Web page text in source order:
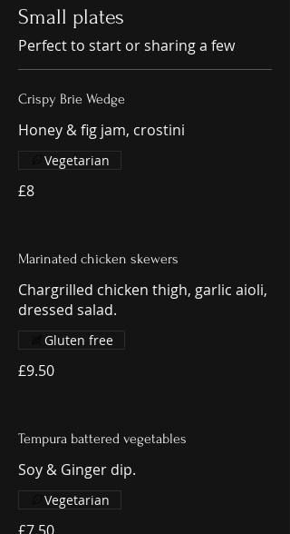
Small plates
Perfect to start or sharing a few
Crispy Brie Wedge
Honey & fig jam, crostini
£8
Vegetarian
Marinated chicken skewers
Chargrilled chicken thigh, garlic aioli,
dressed salad.
£9.50
Gluten free
Tempura battered vegetables
Soy & Ginger dip.
Vegetarian